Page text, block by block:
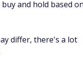
and hold based
differ, there's a lot